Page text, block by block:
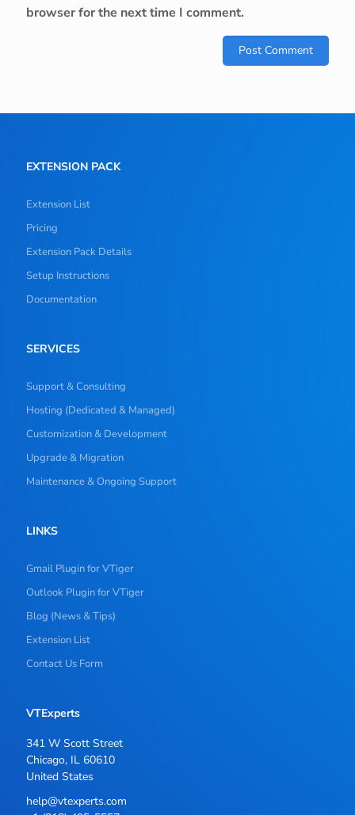
browser for the next time I comment.
EXTENSION PACK
Extension List
Pricing
Extension Pack Details
Setup Instructions
Documentation
SERVICES
Support & Consulting
Hosting (Dedicated & Managed)
Customization & Development
Upgrade & Migration
Maintenance & Ongoing Support
LINKS
Gmail Plugin for VTiger
Outlook Plugin for VTiger
Blog (News & Tips)
Extension List
Contact Us Form
VTExperts
341 W Scott Street
Chicago, IL 60610
United States
help@vtexperts.com